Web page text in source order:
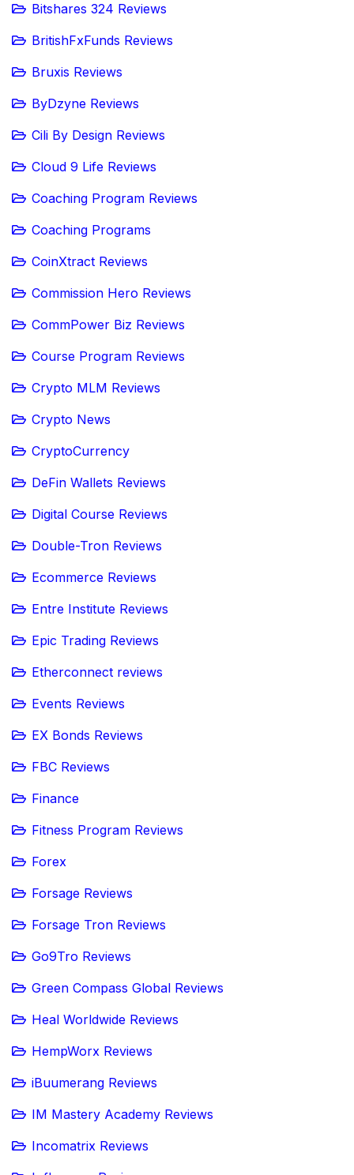
Bitshares 324 Reviews
BritishFxFunds Reviews
Bruxis Reviews
ByDzyne Reviews
Cili By Design Reviews
Cloud 9 Life Reviews
Coaching Program Reviews
Coaching Programs
CoinXtract Reviews
Commission Hero Reviews
CommPower Biz Reviews
Course Program Reviews
Crypto MLM Reviews
Crypto News
CryptoCurrency
DeFin Wallets Reviews
Digital Course Reviews
Double-Tron Reviews
Ecommerce Reviews
Entre Institute Reviews
Epic Trading Reviews
Etherconnect reviews
Events Reviews
EX Bonds Reviews
FBC Reviews
Finance
Fitness Program Reviews
Forex
Forsage Reviews
Forsage Tron Reviews
Go9Tro Reviews
Green Compass Global Reviews
Heal Worldwide Reviews
HempWorx Reviews
iBuumerang Reviews
IM Mastery Academy Reviews
Incomatrix Reviews